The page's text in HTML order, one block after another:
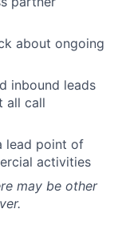
about ongoing
inbound leads
all call
lead point of
activities
may be other